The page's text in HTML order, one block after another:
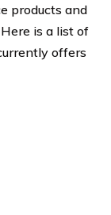
products and
is a list of
offers